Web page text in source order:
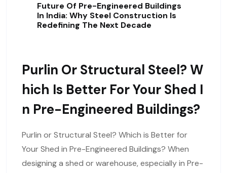
Future Of Pre-Engineered Buildings
In India: Why Steel Construction Is
Redefining The Next Decade
Purlin Or Structural Steel? W
Hich Is Better For Your Shed I
N Pre-Engineered Buildings?
Purlin or Structural Steel? Which is Better for
Your Shed in Pre-Engineered Buildings? When
designing a shed or warehouse, especially in Pre-